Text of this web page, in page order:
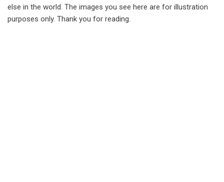
else in the world. The images you see here are for illustration
purposes only. Thank you for reading.